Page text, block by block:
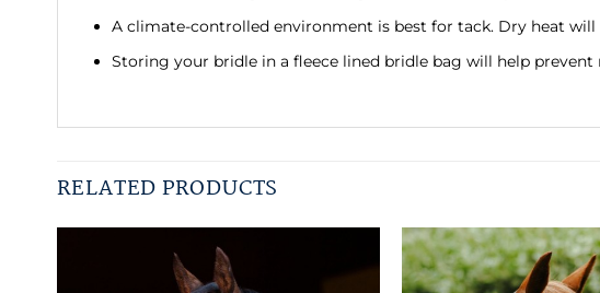
A climate-controlled environment is best for tack. Dry heat
Storing your bridle in a fleece lined bridle bag will help prevent
RELATED PRODUCTS